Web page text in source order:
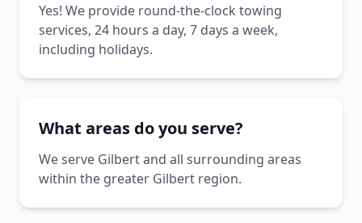
Yes! We provide round-the-clock towing
services, 24 hours a day, 7 days a week,
including holidays.
What areas do you serve?
We serve Gilbert and all surrounding areas
within the greater Gilbert region.